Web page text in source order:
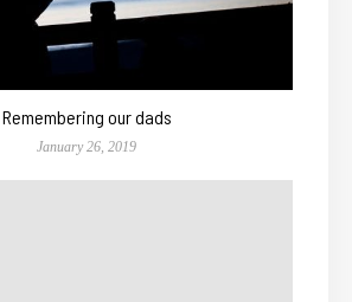
Remembering our dads
January 26, 2019